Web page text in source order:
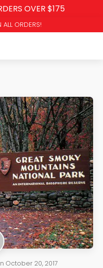
OVER $175
ORDERS!
October 20, 2017